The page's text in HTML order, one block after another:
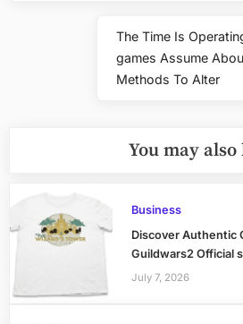
Next
Post:
The Time Is
games Assume
Methods To Alter
You may
Business
Discover Authentic
Guildwars2 Official
July 7, 2026